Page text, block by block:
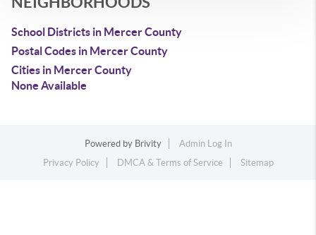
School Districts in Mercer County
Postal Codes in Mercer County
Cities in Mercer County
None Available
Powered by Brivity
Admin Log In
Privacy Policy
DMCA & Terms of Service Sitemap